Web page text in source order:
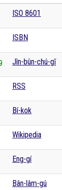
ISO 8601
ISBN
Jîn-bûn-chú-gī
RSS
Bí-kok
Wikipedia
Eng-gí
Bân-lâm-gú